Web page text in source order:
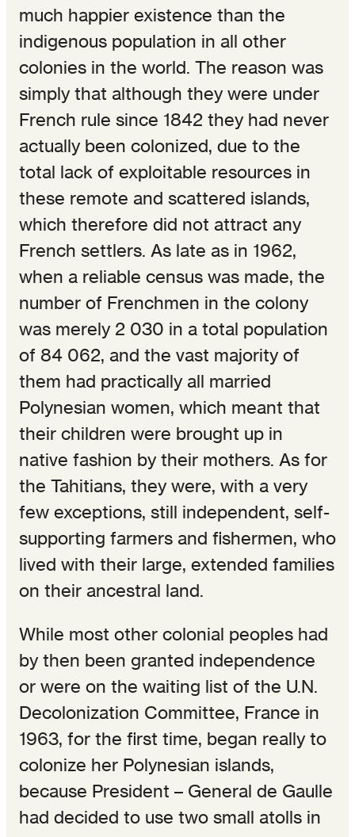
much happier existence than the
indigenous population in all other
colonies in the world. The reason was
simply that although they were under
French rule since 1842 they had never
actually been colonized, due to the
total lack of exploitable resources in
these remote and scattered islands,
which therefore did not attract any
French settlers. As late as in 1962,
when a reliable census was made, the
number of Frenchmen in the colony
was merely 2 030 in a total population
of 84 062, and the vast majority of
them had practically all married
Polynesian women, which meant that
their children were brought up in
native fashion by their mothers. As for
the Tahitians, they were, with a very
few exceptions, still independent, self-
supporting farmers and fishermen, who
lived with their large, extended families
on their ancestral land.
While most other colonial peoples had
by then been granted independence
or were on the waiting list of the U.N.
Decolonization Committee, France in
1963, for the first time, began really to
colonize her Polynesian islands,
because President – General de Gaulle
had decided to use two small atolls in